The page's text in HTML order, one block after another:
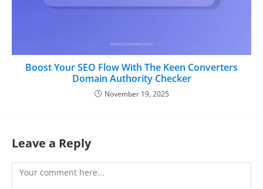
Boost Your SEO Flow With The Keen Converters
Domain Authority Checker
November 19, 2025
Leave a Reply